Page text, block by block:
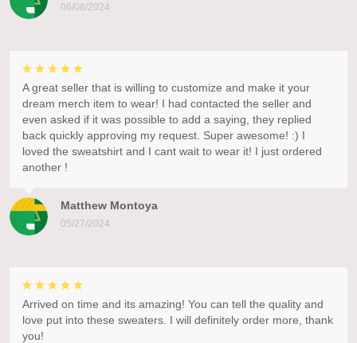
06/08/2024
Matthew Montoya
05/27/2024
A great seller that is willing to customize and make it your
dream merch item to wear! I had contacted the seller and
even asked if it was possible to add a saying, they replied
back quickly approving my request. Super awesome! :) I
loved the sweatshirt and I cant wait to wear it! I just ordered
another !
Arrived on time and its amazing! You can tell the quality and
love put into these sweaters. I will definitely order more, thank
you!